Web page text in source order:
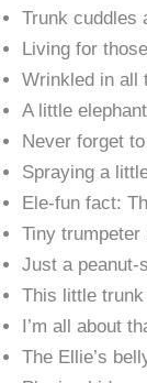
Trunk cuddles
Living for
Wrinkled in all
A little
Never forget
Spraying a
Ele-fun fact:
Tiny trumpeter
Just a peanut-
This little
I’m all about
The Ellie’s